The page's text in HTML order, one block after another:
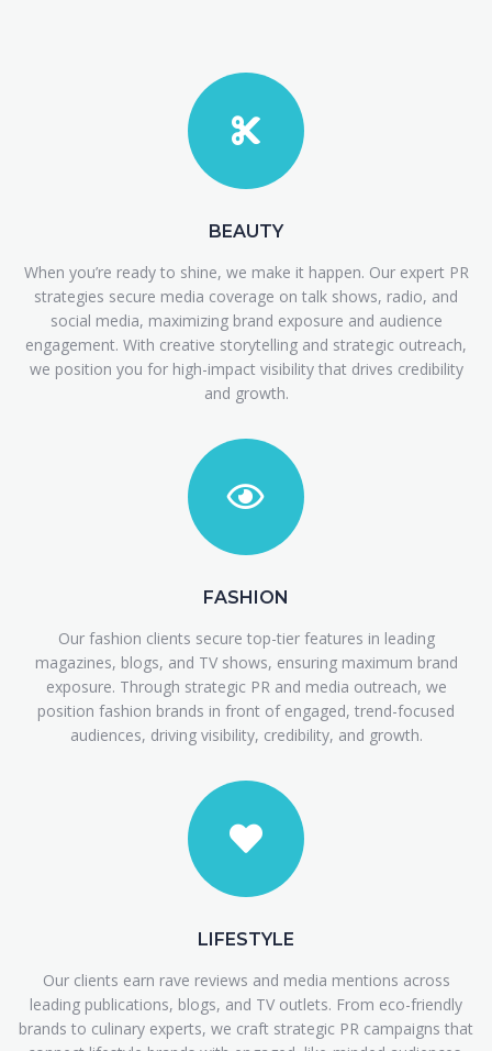
BEAUTY
When you’re ready to shine, we make it happen. Our expert PR
strategies secure media coverage on talk shows, radio, and
social media, maximizing brand exposure and audience
engagement. With creative storytelling and strategic outreach,
we position you for high-impact visibility that drives credibility
and growth.
FASHION
Our fashion clients secure top-tier features in leading
magazines, blogs, and TV shows, ensuring maximum brand
exposure. Through strategic PR and media outreach, we
position fashion brands in front of engaged, trend-focused
audiences, driving visibility, credibility, and growth.
LIFESTYLE
Our clients earn rave reviews and media mentions across
leading publications, blogs, and TV outlets. From eco-friendly
brands to culinary experts, we craft strategic PR campaigns that